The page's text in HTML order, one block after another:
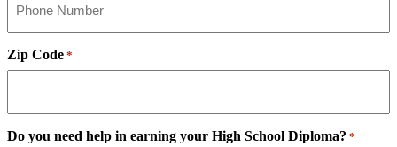
Zip Code *
Do you need help in earning your High School Diploma? *